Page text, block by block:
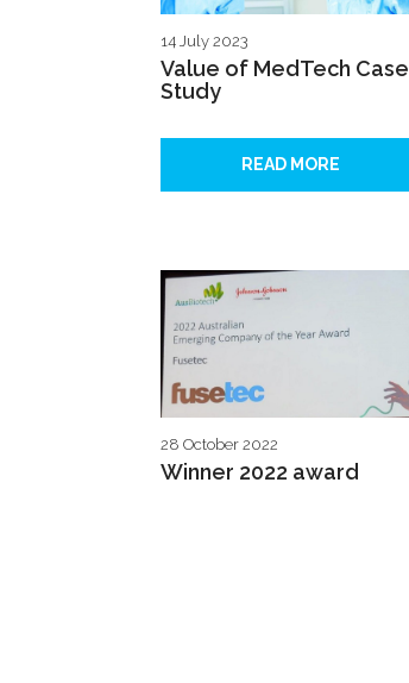
14 July 2023
Value of MedTech Case
Study
READ MORE
28 October 2022
Winner 2022 award